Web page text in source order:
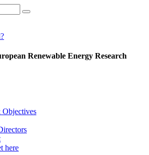
Renewable Energy Research
here